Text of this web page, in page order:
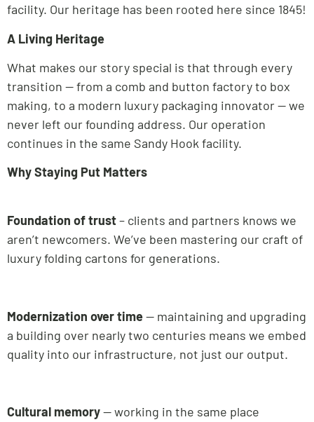
facility. Our heritage has been rooted here since 1845!
A Living Heritage
What makes our story special is that through every
transition — from a comb and button factory to box
making, to a modern luxury packaging innovator — we
never left our founding address. Our operation
continues in the same Sandy Hook facility.
Why Staying Put Matters
Foundation of trust– clients and partners knows we
aren’t newcomers. We’ve been mastering our craft of
luxury folding cartons for generations.
Modernization over time— maintaining and upgrading
a building over nearly two centuries means we embed
quality into our infrastructure, not just our output.
Cultural memory— working in the same place